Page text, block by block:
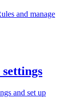
and manage
and set up